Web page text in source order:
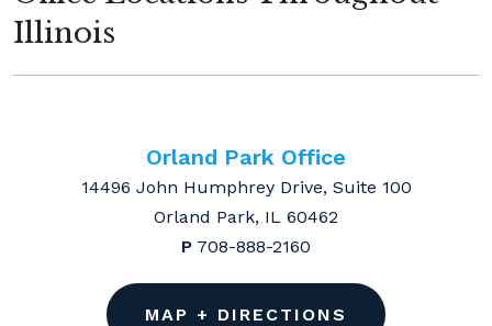
Illinois
Orland Park Office
14496 John Humphrey Drive, Suite 100
Orland Park, IL 60462
P 708-888-2160
MAP + DIRECTIONS